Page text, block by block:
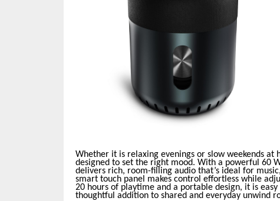
Whether it is relaxing evenings or slow weekends at
designed to set the right mood. With a powerful 60
delivers rich, room-filling audio that’s ideal for
smart touch panel makes control effortless while
20 hours of playtime and a portable design, it is
thoughtful addition to shared and everyday unwind